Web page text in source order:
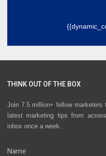
THINK OUT OF THE BOX
Join 7.5 million+ fellow
latest marketing tips from
inbox once a week.
Name